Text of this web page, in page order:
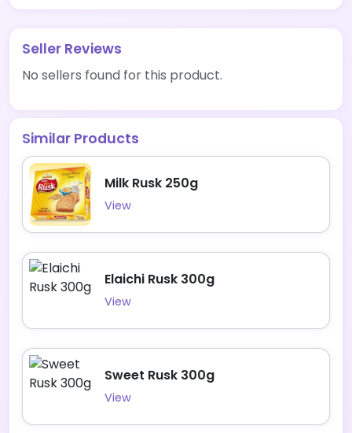
Seller Reviews
No sellers found for this product.
Similar Products
Milk Rusk 250g
View
Elaichi Rusk 300g
View
Sweet Rusk 300g
View